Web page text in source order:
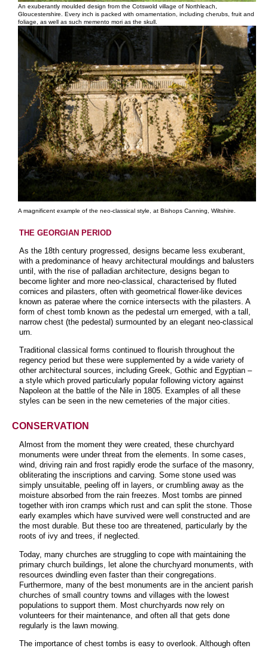
An exuberantly moulded design from the Cotswold village of Northleach,
Gloucestershire. Every inch is packed with ornamentation, including cherubs, fruit and
foliage, as well as such memento mori as the skull.
A magnificent example of the neo-classical style, at Bishops Canning, Wiltshire.
THE GEORGIAN PERIOD
As the 18th century progressed, designs became less exuberant,
with a predominance of heavy architectural mouldings and balusters
until, with the rise of palladian architecture, designs began to
become lighter and more neo-classical, characterised by fluted
cornices and pilasters, often with geometrical flower-like devices
known as paterae where the cornice intersects with the pilasters. A
form of chest tomb known as the pedestal urn emerged, with a tall,
narrow chest (the pedestal) surmounted by an elegant neo-classical
urn.
Traditional classical forms continued to flourish throughout the
regency period but these were supplemented by a wide variety of
other architectural sources, including Greek, Gothic and Egyptian –
a style which proved particularly popular following victory against
Napoleon at the battle of the Nile in 1805. Examples of all these
styles can be seen in the new cemeteries of the major cities.
CONSERVATION
Almost from the moment they were created, these churchyard
monuments were under threat from the elements. In some cases,
wind, driving rain and frost rapidly erode the surface of the masonry,
obliterating the inscriptions and carving. Some stone used was
simply unsuitable, peeling off in layers, or crumbling away as the
moisture absorbed from the rain freezes. Most tombs are pinned
together with iron cramps which rust and can split the stone. Those
early examples which have survived were well constructed and are
the most durable. But these too are threatened, particularly by the
roots of ivy and trees, if neglected.
Today, many churches are struggling to cope with maintaining the
primary church buildings, let alone the churchyard monuments, with
resources dwindling even faster than their congregations.
Furthermore, many of the best monuments are in the ancient parish
churches of small country towns and villages with the lowest
populations to support them. Most churchyards now rely on
volunteers for their maintenance, and often all that gets done
regularly is the lawn mowing
The importance of chest tombs is easy to overlook. Although often